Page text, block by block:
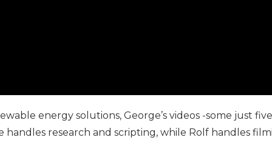
energy solutions, George’s videos -some just
research and scripting, while Rolf handles